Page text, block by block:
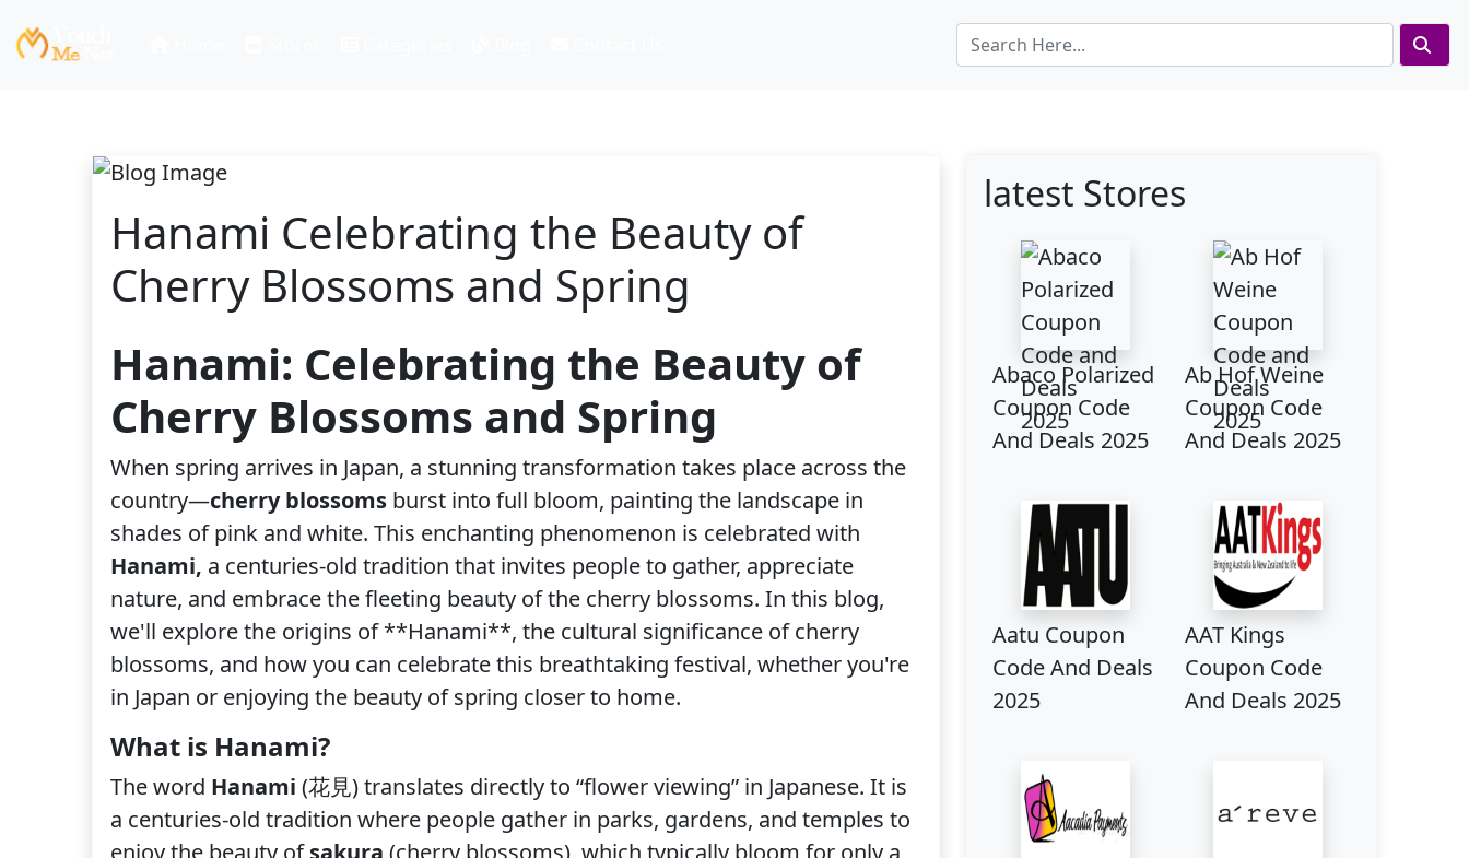
Hanami Celebrating the Beauty of
Cherry Blossoms and Spring
Hanami: Celebrating the Beauty of
Cherry Blossoms and Spring
When spring arrives in Japan, a stunning transformation takes place across the
country—cherry blossoms burst into full bloom, painting the landscape in
shades of pink and white. This enchanting phenomenon is celebrated with
Hanami, a centuries-old tradition that invites people to gather, appreciate
nature, and embrace the fleeting beauty of the cherry blossoms. In this blog,
we'll explore the origins of **Hanami**, the cultural significance of cherry
blossoms, and how you can celebrate this breathtaking festival, whether you're
in Japan or enjoying the beauty of spring closer to home.
What is Hanami?
The word Hanami (花見) translates directly to “flower viewing” in Japanese. It is
a centuries-old tradition where people gather in parks, gardens, and temples to
enjoy the beauty ofsakura (cherry blossoms), which typically bloom for only a
latest Stores
Abaco Polarized
Coupon Code
And Deals 2025
Ab Hof Weine
Coupon Code
And Deals 2025
Aatu Coupon
Code And Deals
2025
AAT Kings
Coupon Code
And Deals 2025